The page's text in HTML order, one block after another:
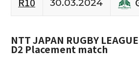
30.03.2024
NTT JAPAN RUGBY
D2 Placement match